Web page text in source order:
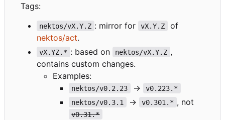
Tags:
nektos/vX.Y.Z : mirror for vX.Y.Z
of
nektos/act.
vX.YZ.* : based on nektos/vX.Y.Z ,
contains custom changes.
Examples:
nektos/v0.2.23 ->
v0.223.*
nektos/v0.3.1
-> v0.301.* , not
v0.31.*